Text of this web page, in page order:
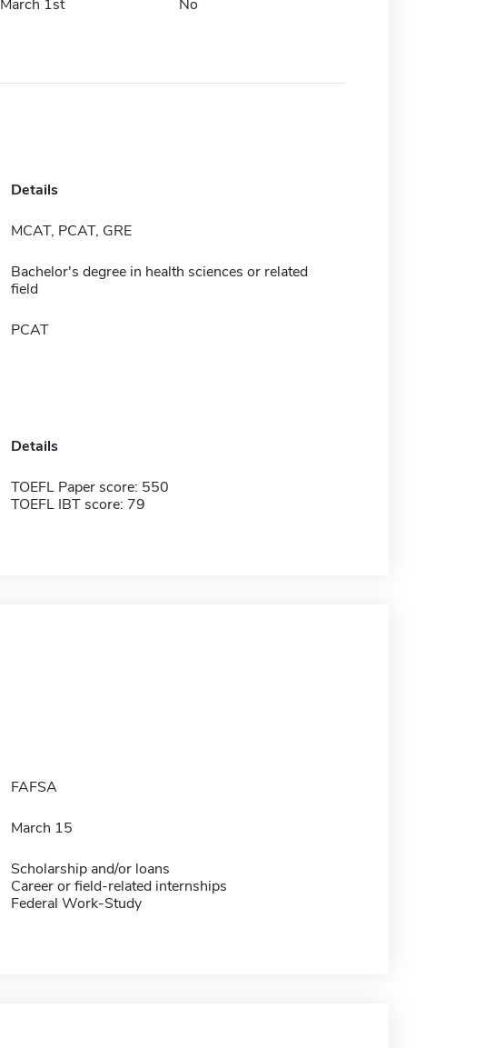
March 1st No
Details
MCAT, PCAT, GRE
Bachelor's degree in health sciences or related
field
PCAT
Details
TOEFL Paper score: 550
TOEFL IBT score: 79
FAFSA
March 15
Scholarship and/or loans
Career or field-related internships
Federal Work-Study